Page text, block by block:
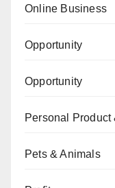
Online Business
Opportunity
Opportunity
Personal Product
Pets & Animals